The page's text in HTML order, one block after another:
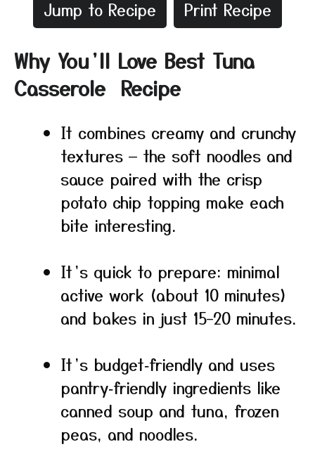
Jump to Recipe Print Recipe
Why You’ll Love Best Tuna
Casserole Recipe
It combines creamy and crunchy
textures — the soft noodles and
sauce paired with the crisp
potato chip topping make each
bite interesting.
It’s quick to prepare: minimal
active work (about 10 minutes)
and bakes in just 15–20 minutes.
It’s budget‑friendly and uses
pantry‑friendly ingredients like
canned soup and tuna, frozen
peas, and noodles.